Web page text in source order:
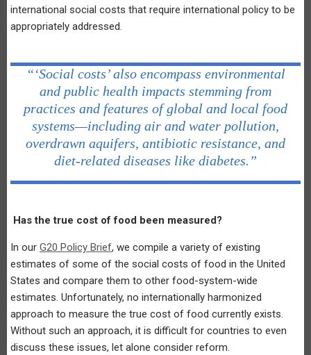
international social costs that require international policy to be
appropriately addressed.
“‘Social costs’ also encompass environmental
and public health impacts stemming from
practices and features of global and local food
systems—including air and water pollution,
overdrawn aquifers, antibiotic resistance, and
diet-related diseases like diabetes.”
Has the true cost of food been measured?
In our G20 Policy Brief, we compile a variety of existing
estimates of some of the social costs of food in the United
States and compare them to other food-system-wide
estimates. Unfortunately, no internationally harmonized
approach to measure the true cost of food currently exists.
Without such an approach, it is difficult for countries to even
discuss these issues, let alone consider reform.